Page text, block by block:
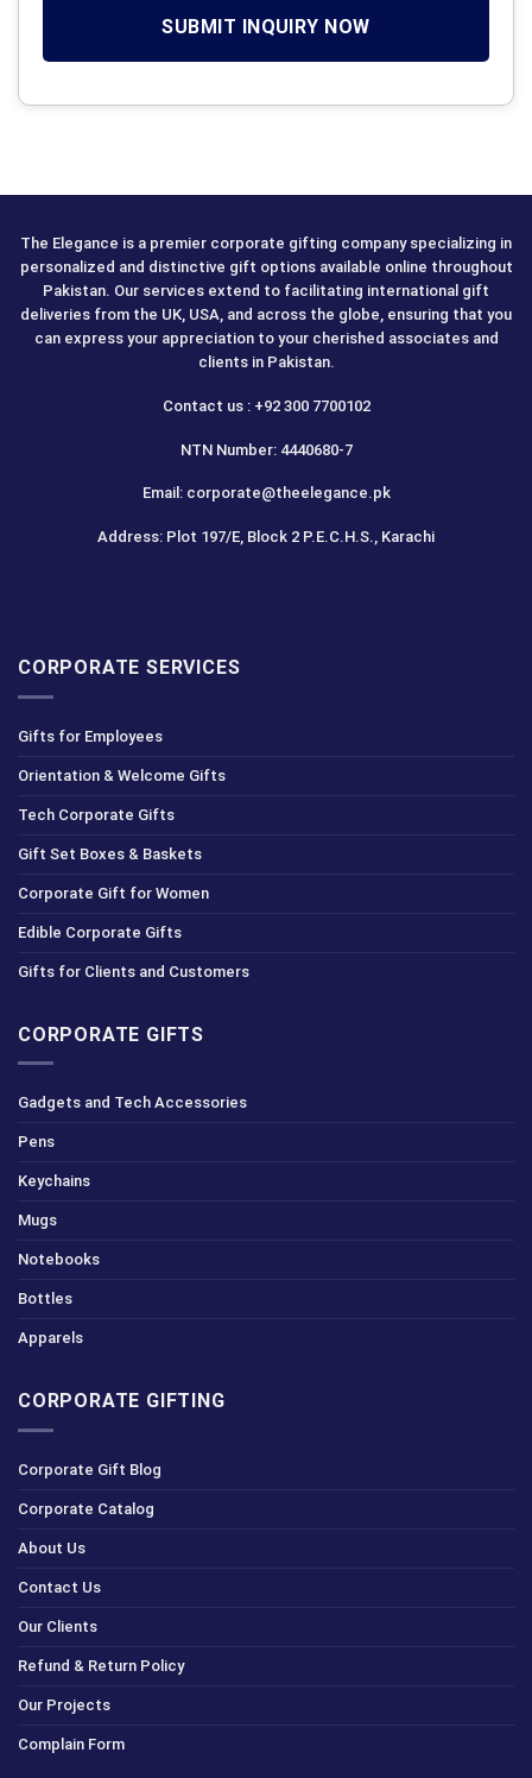
The Elegance is a premier corporate gifting company specializing in
personalized and distinctive gift options available online throughout
Pakistan. Our services extend to facilitating international gift
deliveries from the UK, USA, and across the globe, ensuring that you
can express your appreciation to your cherished associates and
clients in Pakistan.
Contact us : +92 300 7700102
NTN Number: 4440680-7
Email: corporate@theelegance.pk
Address: Plot 197/E, Block 2 P.E.C.H.S., Karachi
CORPORATE SERVICES
Gifts for Employees
Orientation & Welcome Gifts
Tech Corporate Gifts
Gift Set Boxes & Baskets
Corporate Gift for Women
Edible Corporate Gifts
Gifts for Clients and Customers
CORPORATE GIFTS
Gadgets and Tech Accessories
Pens
Keychains
Mugs
Notebooks
Bottles
Apparels
CORPORATE GIFTING
Corporate Gift Blog
Corporate Catalog
About Us
Contact Us
Our Clients
Refund & Return Policy
Our Projects
Complain Form